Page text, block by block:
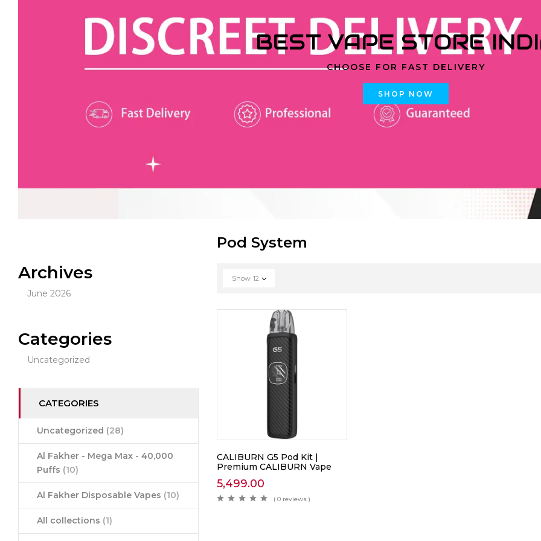
BEST VAPE STORE
CHOOSE FOR FAST DELIVERY
SHOP NOW
Archives
June 2026
Categories
Uncategorized
CATEGORIES
Uncategorized (28)
Al Fakher - Mega Max - 40,000
Puffs (10)
Al Fakher Disposable Vapes (10)
All collections (1)
Pod System
Show 12
CALIBURN G5 Pod Kit |
Premium CALIBURN Vape
5,499.00
( 0 reviews )